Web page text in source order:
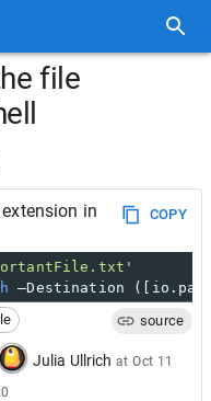
file
in
COPY
–Destination
source
Julia Ullrich atOct 11